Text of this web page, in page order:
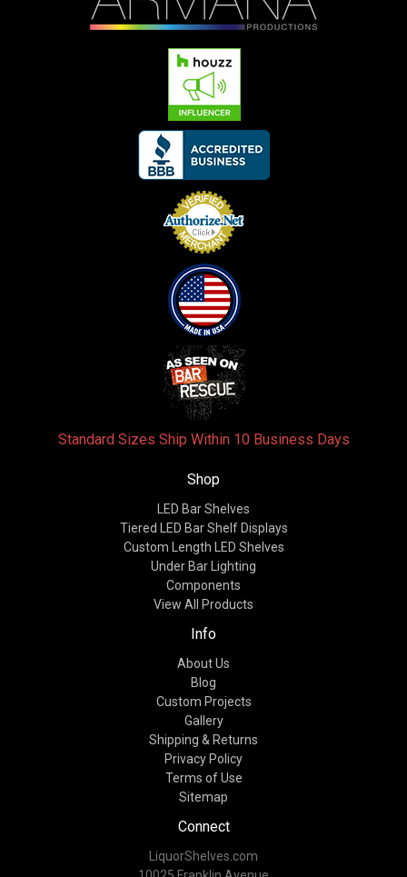
Standard Sizes Ship Within 10 Business Days
Shop
LED Bar Shelves
Tiered LED Bar Shelf Displays
Custom Length LED Shelves
Under Bar Lighting
Components
View All Products
Info
About Us
Blog
Custom Projects
Gallery
Shipping & Returns
Privacy Policy
Terms of Use
Sitemap
Connect
LiquorShelves.com